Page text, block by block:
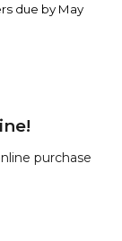
due by May
purchase